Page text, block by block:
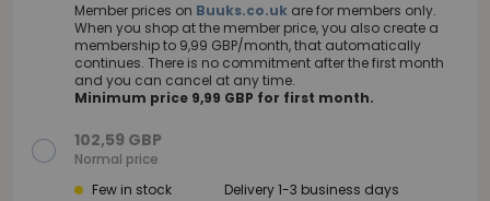
Member prices on Buuks.co.uk are for members only.
When you shop at the member price, you also create a
membership to 9,99 GBP/month, that automatically
continues. There is no commitment after the first month
and you can cancel at any time.
Minimum price 9,99 GBP for first month.
102,59 GBP
Normal price
Few in stock
Delivery 1-3 business days